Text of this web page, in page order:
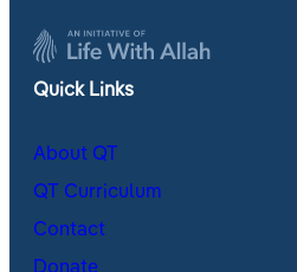
Quick Links
About QT
QT Curriculum
Contact